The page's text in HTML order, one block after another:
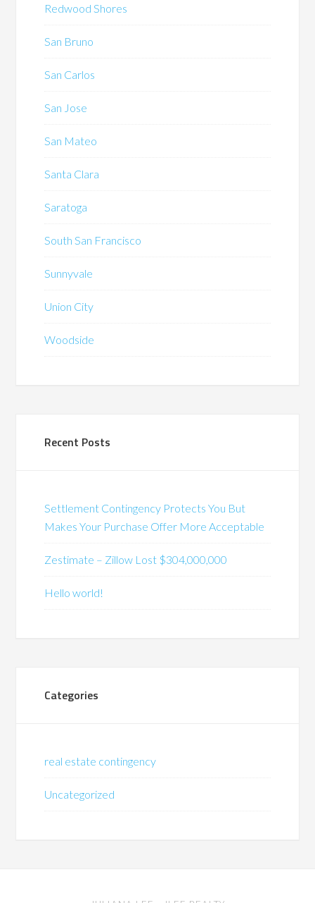
Redwood Shores
San Bruno
San Carlos
San Jose
San Mateo
Santa Clara
Saratoga
South San Francisco
Sunnyvale
Union City
Woodside
Recent Posts
Settlement Contingency Protects You But
Makes Your Purchase Offer More Acceptable
Zestimate – Zillow Lost $304,000,000
Hello world!
Categories
real estate contingency
Uncategorized